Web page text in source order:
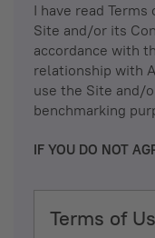
I have read Terms
Site and/or its
accordance with
relationship with
use the Site and/
benchmarking
IF YOU DO NOT
Terms of